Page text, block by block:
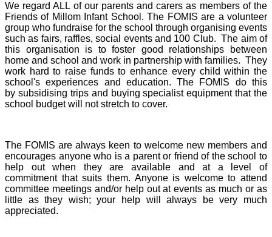
We regard ALL of our parents and carers as members of the
Friends of Millom Infant School. The FOMIS are a volunteer
group who fundraise for the school through organising events
such as fairs, raffles, social events and 100 Club. The aim of
this organisation is to foster good relationships between
home and school and work in partnership with families. They
work hard to raise funds to enhance every child within the
school's experiences and education. The FOMIS do this
by subsidising trips and buying specialist equipment that the
school budget will not stretch to cover.
The FOMIS are always keen to welcome new members and
encourages anyone who is a parent or friend of the school to
help out when they are available and at a level of
commitment that suits them. Anyone is welcome to attend
committee meetings and/or help out at events as much or as
little as they wish; your help will always be very much
appreciated.